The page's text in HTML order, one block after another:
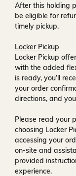
After this holding
be eligible for
timely pickup.
Locker Pickup
Locker Pickup
with the added
is ready, you’ll
your order
directions, and
Please read your
choosing Locker
accessing your
on-site and
provided
experience.